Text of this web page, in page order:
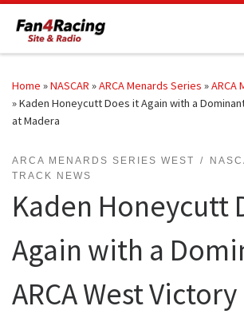
Skip to content
Home »NASCAR »ARCA Menards Series »ARCA
»Kaden Honeycutt Does it Again with a
at Madera
ARCA MENARDS SERIES WEST
TRACK NEWS
Kaden Honeycutt
Again with a
ARCA West